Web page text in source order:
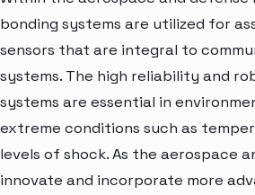
bonding systems are utilized for
sensors that are integral to
systems. The high reliability and
systems are essential in
extreme conditions such as
levels of shock. As the aerospace
innovate and incorporate more